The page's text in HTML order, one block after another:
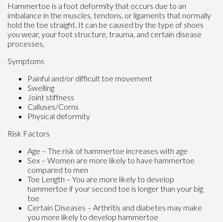
Hammertoe is a foot deformity that occurs due to an
imbalance in the muscles, tendons, or ligaments that normally
hold the toe straight. It can be caused by the type of shoes
you wear, your foot structure, trauma, and certain disease
processes.
Symptoms
Painful and/or difficult toe movement
Swelling
Joint stiffness
Calluses/Corns
Physical deformity
Risk Factors
Age – The risk of hammertoe increases with age
Sex – Women are more likely to have hammertoe
compared to men
Toe Length – You are more likely to develop
hammertoe if your second toe is longer than your big
toe
Certain Diseases – Arthritis and diabetes may make
you more likely to develop hammertoe